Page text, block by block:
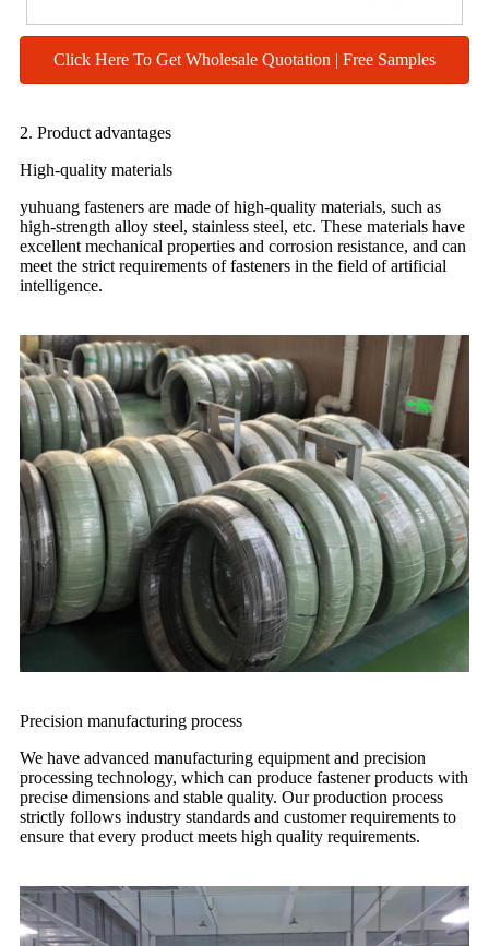
Click Here To Get Wholesale Quotation | Free Samples
2. Product advantages
High-quality materials
yuhuang fasteners are made of high-quality materials, such as
high-strength alloy steel, stainless steel, etc. These materials have
excellent mechanical properties and corrosion resistance, and can
meet the strict requirements of fasteners in the field of artificial
intelligence.
Precision manufacturing process
We have advanced manufacturing equipment and precision
processing technology, which can produce fastener products with
precise dimensions and stable quality. Our production process
strictly follows industry standards and customer requirements to
ensure that every product meets high quality requirements.